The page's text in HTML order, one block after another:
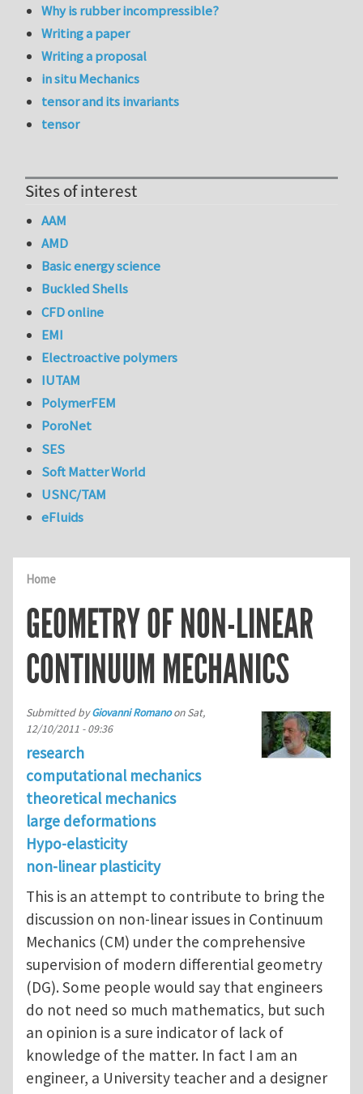
Home
GEOMETRY OF NON-LINEAR
CONTINUUM MECHANICS
Submitted byGiovanni RomanoonSat,
12/10/2011 - 09:36
research
computational mechanics
theoretical mechanics
large deformations
Hypo-elasticity
non-linear plasticity
This is an attempt to contribute to bring the
discussion on non-linear issues in Continuum
Mechanics (CM) under the comprehensive
supervision of modern differential geometry
(DG). Some people would say that engineers
do not need so much mathematics, but such
an opinion is a sure indicator of lack of
knowledge of the matter. In fact I am an
engineer, a University teacher and a designer
Why is rubber incompressible?
Writing a paper
Writing a proposal
in situ Mechanics
tensor and its invariants
tensor
Sites of interest
AAM
AMD
Basic energy science
Buckled Shells
CFD online
EMI
Electroactive polymers
IUTAM
PolymerFEM
PoroNet
SES
Soft Matter World
USNC/TAM
eFluids